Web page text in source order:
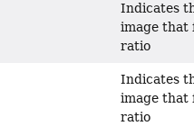
Indicates
image that
ratio
Indicates
image that
ratio